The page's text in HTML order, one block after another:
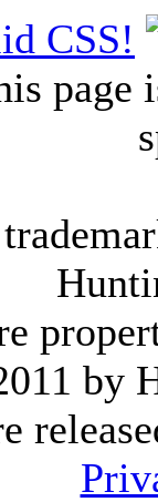
page
by